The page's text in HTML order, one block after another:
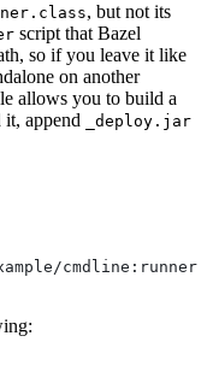
, but not its
script that Bazel
so if you leave it like
on another
allows you to build a
append
_deploy.jar